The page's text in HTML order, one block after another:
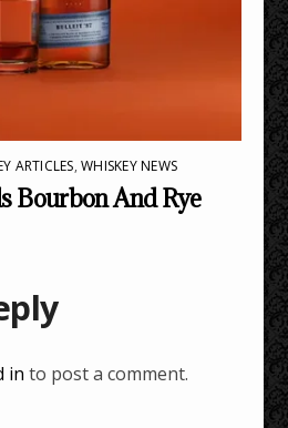
ARTICLES,WHISKEY NEWS
Bourbon And Rye
in to post a comment.